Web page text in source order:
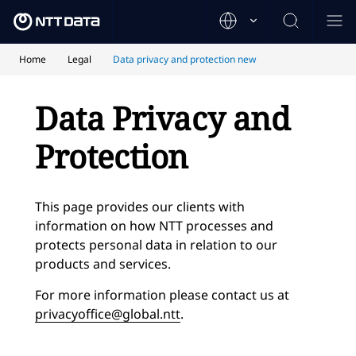
Home Legal Data privacy and protection new
Data Privacy and
Protection
This page provides our clients with
information on how NTT processes and
protects personal data in relation to our
products and services.
For more information please contact us at
privacyoffice@global.ntt.